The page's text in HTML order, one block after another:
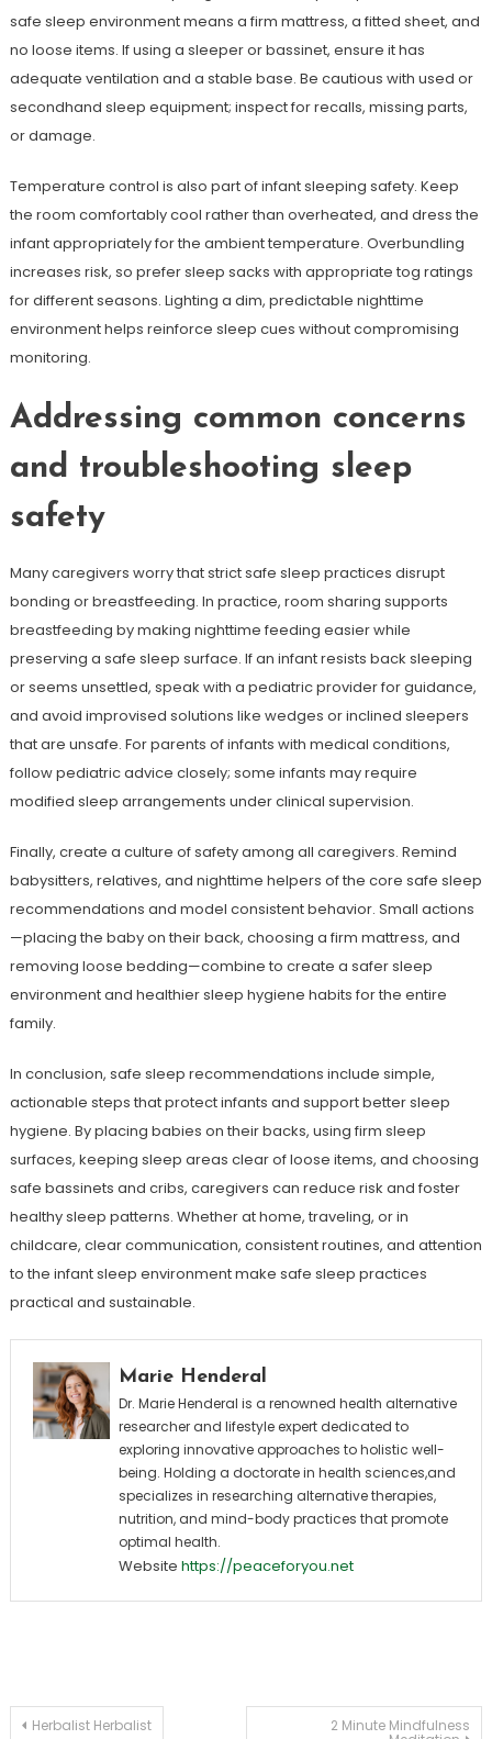
safe sleep environment means a firm mattress, a fitted sheet, and
no loose items. If using a sleeper or bassinet, ensure it has
adequate ventilation and a stable base. Be cautious with used or
secondhand sleep equipment; inspect for recalls, missing parts,
or damage.
Temperature control is also part of infant sleeping safety. Keep
the room comfortably cool rather than overheated, and dress the
infant appropriately for the ambient temperature. Overbundling
increases risk, so prefer sleep sacks with appropriate tog ratings
for different seasons. Lighting a dim, predictable nighttime
environment helps reinforce sleep cues without compromising
monitoring.
Addressing common concerns
and troubleshooting sleep
safety
Many caregivers worry that strict safe sleep practices disrupt
bonding or breastfeeding. In practice, room sharing supports
breastfeeding by making nighttime feeding easier while
preserving a safe sleep surface. If an infant resists back sleeping
or seems unsettled, speak with a pediatric provider for guidance,
and avoid improvised solutions like wedges or inclined sleepers
that are unsafe. For parents of infants with medical conditions,
follow pediatric advice closely; some infants may require
modified sleep arrangements under clinical supervision.
Finally, create a culture of safety among all caregivers. Remind
babysitters, relatives, and nighttime helpers of the core safe sleep
recommendations and model consistent behavior. Small actions
—placing the baby on their back, choosing a firm mattress, and
removing loose bedding—combine to create a safer sleep
environment and healthier sleep hygiene habits for the entire
family.
In conclusion, safe sleep recommendations include simple,
actionable steps that protect infants and support better sleep
hygiene. By placing babies on their backs, using firm sleep
surfaces, keeping sleep areas clear of loose items, and choosing
safe bassinets and cribs, caregivers can reduce risk and foster
healthy sleep patterns. Whether at home, traveling, or in
childcare, clear communication, consistent routines, and attention
to the infant sleep environment make safe sleep practices
practical and sustainable.
Marie Henderal
Dr. Marie Henderal is a renowned health alternative
researcher and lifestyle expert dedicated to
exploring innovative approaches to holistic well-
being. Holding a doctorate in health sciences,and
specializes in researching alternative therapies,
nutrition, and mind-body practices that promote
optimal health.
Website https://peaceforyou.net
Post
Herbalist Herbalist 2 Minute Mindfulness